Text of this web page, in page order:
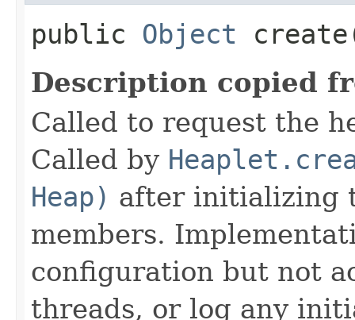
public Object
Description copied
Called to request the
Called by
Heap) after initializing
members.
configuration but not
threads, or log any